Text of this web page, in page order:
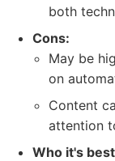
both
Cons:
May be
on
Content
attention
Who it's